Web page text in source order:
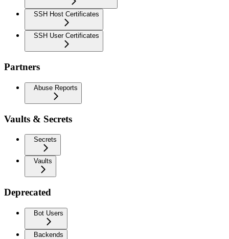
SSH Host Certificates
SSH User Certificates
Partners
Abuse Reports
Vaults & Secrets
Secrets
Vaults
Deprecated
Bot Users
Backends